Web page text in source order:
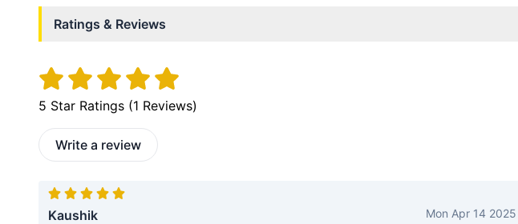
Ratings & Reviews
5 Star Ratings (1 Reviews)
Write a review
Kaushik Mon Apr 14 2025